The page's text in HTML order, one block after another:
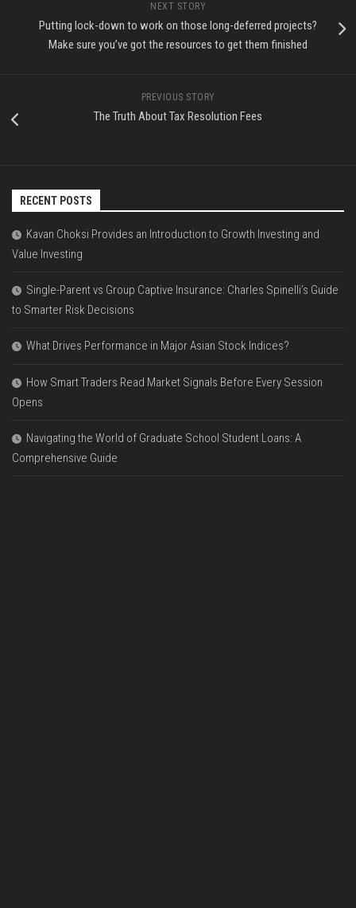
NEXT STORY
Putting lock-down to work on those long-deferred projects?
Make sure you’ve got the resources to get them finished
PREVIOUS STORY
The Truth About Tax Resolution Fees
RECENT POSTS
Kavan Choksi Provides an Introduction to Growth Investing and
Value Investing
Single-Parent vs Group Captive Insurance: Charles Spinelli’s Guide
to Smarter Risk Decisions
What Drives Performance in Major Asian Stock Indices?
How Smart Traders Read Market Signals Before Every Session
Opens
Navigating the World of Graduate School Student Loans: A
Comprehensive Guide